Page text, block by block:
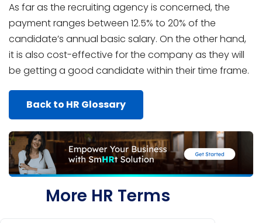
As far as the recruiting agency is concerned, the
payment ranges between 12.5% to 20% of the
candidate’s annual basic salary. On the other hand,
it is also cost-effective for the company as they will
be getting a good candidate within their time frame.
Back to HR Glossary
More HR Terms